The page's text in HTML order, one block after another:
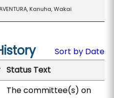
Kanuha, Wakai
Sort by Date
Status Text
The committee(s) on